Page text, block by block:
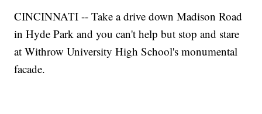
CINCINNATI -- Take a drive down Madison Road
in Hyde Park and you can't help but stop and stare
at Withrow University High School's monumental
facade.